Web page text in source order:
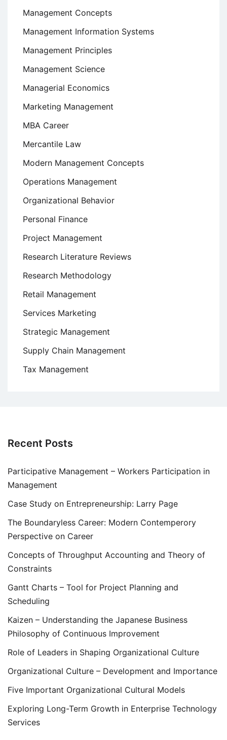
Management Concepts
Management Information Systems
Management Principles
Management Science
Managerial Economics
Marketing Management
MBA Career
Mercantile Law
Modern Management Concepts
Operations Management
Organizational Behavior
Personal Finance
Project Management
Research Literature Reviews
Research Methodology
Retail Management
Services Marketing
Strategic Management
Supply Chain Management
Tax Management
Recent Posts
Participative Management – Workers Participation in
Management
Case Study on Entrepreneurship: Larry Page
The Boundaryless Career: Modern Contemperory
Perspective on Career
Concepts of Throughput Accounting and Theory of
Constraints
Gantt Charts – Tool for Project Planning and
Scheduling
Kaizen – Understanding the Japanese Business
Philosophy of Continuous Improvement
Role of Leaders in Shaping Organizational Culture
Organizational Culture – Development and Importance
Five Important Organizational Cultural Models
Exploring Long-Term Growth in Enterprise Technology
Services